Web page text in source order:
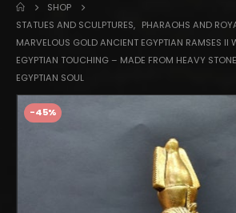
SHOP
STATUES AND SCULPTURES, PHARAOHS AND
MARVELOUS GOLD ANCIENT EGYPTIAN RAMSES II
EGYPTIAN TOUCHING – MADE FROM HEAVY
EGYPTIAN SOUL
-45%